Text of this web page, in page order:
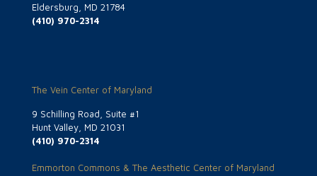
Eldersburg, MD 21784
(410) 970-2314
The Vein Center of Maryland
9 Schilling Road, Suite #1
Hunt Valley, MD 21031
(410) 970-2314
Emmorton Commons & The Aesthetic Center of Maryland